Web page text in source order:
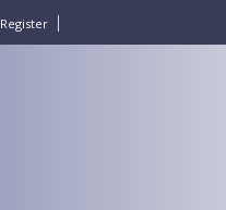
Register